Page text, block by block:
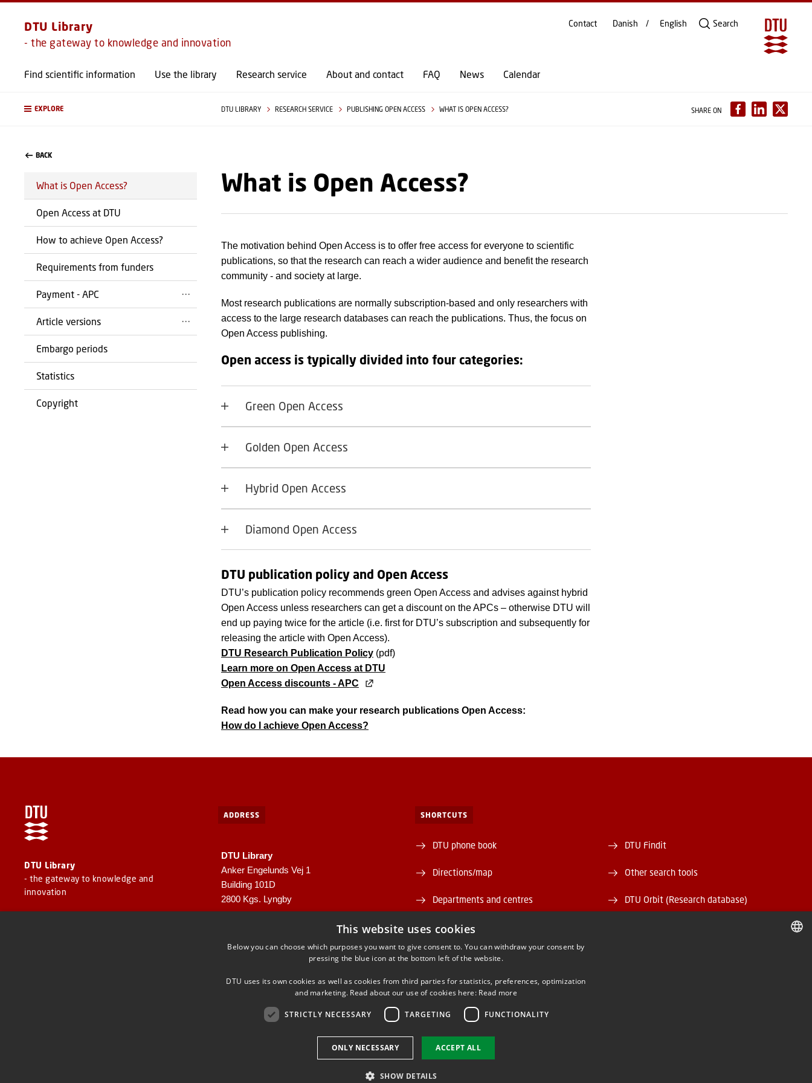
GO TO PRIMARY CONTENT (PRESS ENTER)
DTU Library
- the gateway to knowledge and innovation
Find scientific information Use the library Research service About and contact FAQ News Calendar
Contact Danish English Search
EXPLORE DTU LIBRARY RESEARCH SERVICE PUBLISHING OPEN ACCESS WHAT IS OPEN ACCESS? SHARE ON
BACK
What is Open Access?
Open Access at DTU
How to achieve Open Access?
Requirements from funders
Payment - APC
Article versions
Embargo periods
Statistics
Copyright
What is Open Access?
The motivation behind Open Access is to offer free access for everyone to scientific
publications, so that the research can reach a wider audience and benefit the research
community - and society at large.
Most research publications are normally subscription-based and only researchers with
access to the large research databases can reach the publications. Thus, the focus on
Open Access publishing.
Open access is typically divided into four categories:
Green Open Access
Golden Open Access
Hybrid Open Access
Diamond Open Access
DTU publication policy and Open Access
DTU’s publication policy recommends green Open Access and advises against hybrid
Open Access unless researchers can get a discount on the APCs – otherwise DTU will
end up paying twice for the article (i.e. first for DTU’s subscription and subsequently for
releasing the article with Open Access).
DTU Research Publication Policy(pdf)
Learn more on Open Access at DTU
Open Access discounts - APC
Read how you can make your research publications Open Access:
How do I achieve Open Access?
DTU Library
- the gateway to knowledge and
innovation
ADDRESS
DTU Library
Anker Engelunds Vej 1
Building 101D
2800 Kgs. Lyngby
SHORTCUTS
DTU phone book
Directions/map
Departments and centres
Supplier information (CVR and EAN)
About and contact DTU Library
Opening hours
DTU Findit
Other search tools
DTU Orbit (Research database)
FACEBOOK INSTAGRAM LINKEDIN
This website uses cookies
Below you can choose which purposes you want to give consent to. You can withdraw your consent by
pressing the blue icon at the bottom left of the website.
DTU uses its own cookies as well as cookies from third parties for statistics, preferences, optimization
and marketing. Read about our use of cookies here: Read more
STRICTLY NECESSARY TARGETING FUNCTIONALITY
ACCEPT ALL
ONLY NECESSARY
SHOW DETAILS